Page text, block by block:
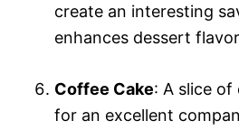
create an interesting
enhances dessert
Coffee Cake: A slice of
for an excellent